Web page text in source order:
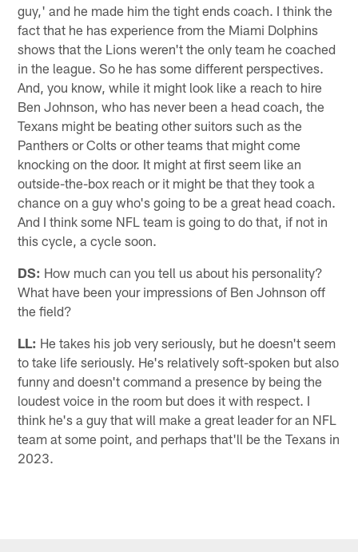
guy,' and he made him the tight ends coach. I think the
fact that he has experience from the Miami Dolphins
shows that the Lions weren't the only team he coached
in the league. So he has some different perspectives.
And, you know, while it might look like a reach to hire
Ben Johnson, who has never been a head coach, the
Texans might be beating other suitors such as the
Panthers or Colts or other teams that might come
knocking on the door. It might at first seem like an
outside-the-box reach or it might be that they took a
chance on a guy who's going to be a great head coach.
And I think some NFL team is going to do that, if not in
this cycle, a cycle soon.
DS: How much can you tell us about his personality?
What have been your impressions of Ben Johnson off
the field?
LL: He takes his job very seriously, but he doesn't seem
to take life seriously. He's relatively soft-spoken but also
funny and doesn't command a presence by being the
loudest voice in the room but does it with respect. I
think he's a guy that will make a great leader for an NFL
team at some point, and perhaps that'll be the Texans in
2023.